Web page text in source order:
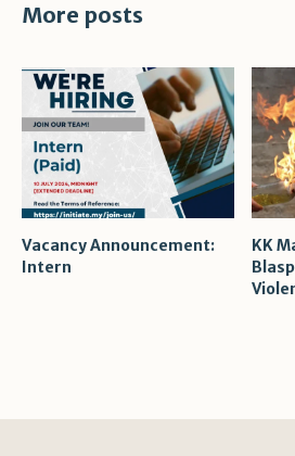
More posts
Vacancy Announcement:
Intern
KK